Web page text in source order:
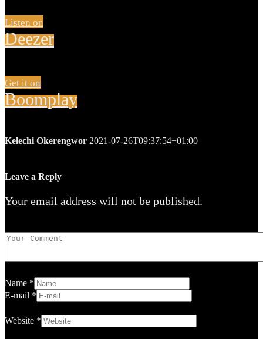
Listen on
Deezer
Get it on
Boomplay
Kelechi Okerengwor 2021-07-26T09:37:54+01:00
Leave a Reply
Your email address will not be published.
Name *
E-mail *
Website *